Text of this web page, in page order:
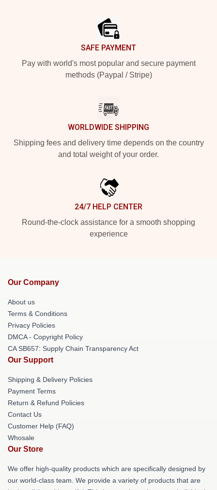
SAFE PAYMENT
Pay with world's most popular and secure payment
methods (Paypal / Stripe)
WORLDWIDE SHIPPING
Shipping fees and delivery time depends on the country
and total weight of your order.
24/7 HELP CENTER
Round-the-clock assistance for a smooth shopping
experience
Our Company
About us
Terms & Conditions
Privacy Policies
DMCA - Copyright Policy
CA SB657: Supply Chain Transparency Act
Our Support
Shipping & Delivery Policies
Payment Terms
Return & Refund Policies
Contact Us
Customer Help (FAQ)
Whosale
Our Store
We offer high-quality products which are specifically designed by
our world-class team. We provide a variety of products that are